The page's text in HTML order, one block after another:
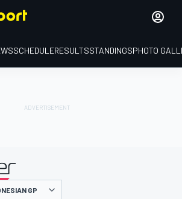
SCHEDULERESULTSSTANDINGSPHOTO
GP